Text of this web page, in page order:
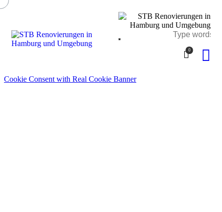
0
Cookie Consent with Real Cookie Banner